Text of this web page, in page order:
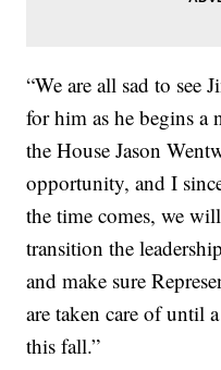
“We are all sad to see
for him as he begins a
the House Jason
opportunity, and I
the time comes, we
transition the
and make sure
are taken care of until
this fall.”